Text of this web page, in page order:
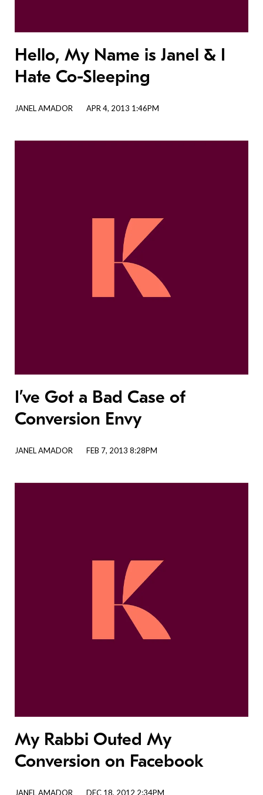
Hello, My Name is Janel & I
Hate Co-Sleeping
JANEL AMADOR APR 4, 2013 1:46PM
I’ve Got a Bad Case of
Conversion Envy
JANEL AMADOR FEB 7, 2013 8:28PM
My Rabbi Outed My
Conversion on Facebook
JANEL AMADOR DEC 18, 2012 2:34PM